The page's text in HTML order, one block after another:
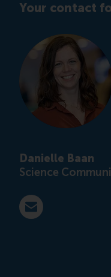
Your contact
Danielle Baan
Science
E-mail press@rsm.nl